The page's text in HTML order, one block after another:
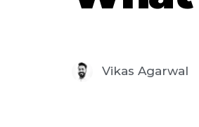
Vikas Agarwal